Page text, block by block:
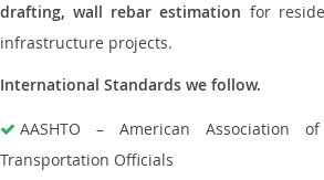
drafting, wall rebar estimation for
infrastructure projects.
International Standards we follow.
AASHTO – American Association
Transportation Officials